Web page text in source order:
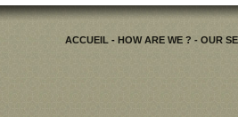
ACCUEIL - HOW ARE WE ? - OUR